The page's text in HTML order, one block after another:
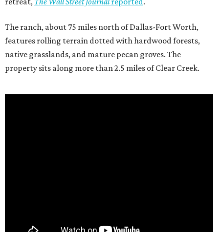
The ranch, about 75 miles north of Dallas-Fort Worth,
features rolling terrain dotted with hardwood forests,
native grasslands, and mature pecan groves. The
property sits along more than 2.5 miles of Clear Creek.